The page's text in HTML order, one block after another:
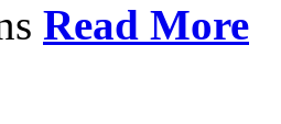
Read More